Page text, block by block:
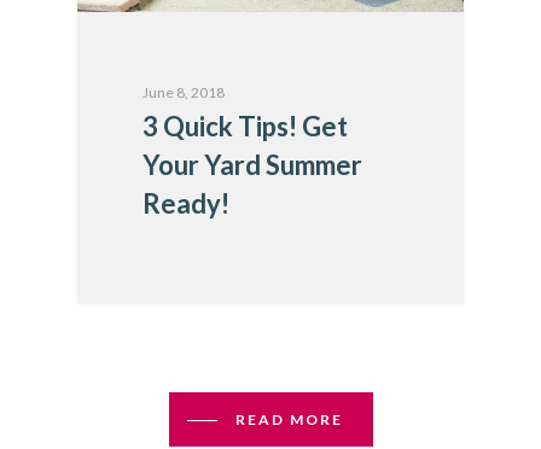
June 8, 2018
3 Quick Tips! Get
Your Yard Summer
Ready!
READ MORE